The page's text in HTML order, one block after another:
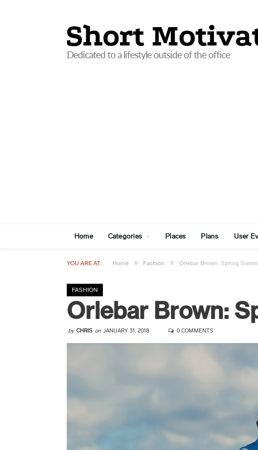
Home Categories Places Plans User
YOU ARE AT: Home » Fashion » Orlebar Brown: Spring
FASHION
Orlebar Brown:
by CHRIS on JANUARY 31, 2018 0 COMMENTS